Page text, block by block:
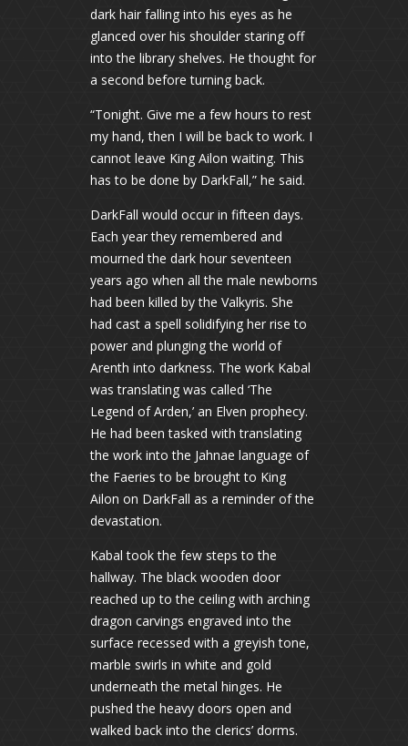
dark hair falling into his eyes as he
glanced over his shoulder staring off
into the library shelves. He thought for
a second before turning back.
“Tonight. Give me a few hours to rest
my hand, then I will be back to work. I
cannot leave King Ailon waiting. This
has to be done by DarkFall,” he said.
DarkFall would occur in fifteen days.
Each year they remembered and
mourned the dark hour seventeen
years ago when all the male newborns
had been killed by the Valkyris. She
had cast a spell solidifying her rise to
power and plunging the world of
Arenth into darkness. The work Kabal
was translating was called ‘The
Legend of Arden,’ an Elven prophecy.
He had been tasked with translating
the work into the Jahnae language of
the Faeries to be brought to King
Ailon on DarkFall as a reminder of the
devastation.
Kabal took the few steps to the
hallway. The black wooden door
reached up to the ceiling with arching
dragon carvings engraved into the
surface recessed with a greyish tone,
marble swirls in white and gold
underneath the metal hinges. He
pushed the heavy doors open and
walked back into the clerics’ dorms.